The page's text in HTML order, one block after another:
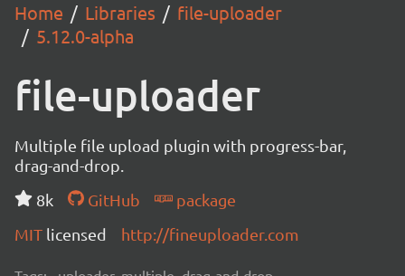
Home Libraries
file-uploader
5.12.0-alpha
file-uploader
Multiple file upload plugin with progress-bar,
drag-and-drop.
8k
GitHub
package
MIT licensed http://fineuploader.com